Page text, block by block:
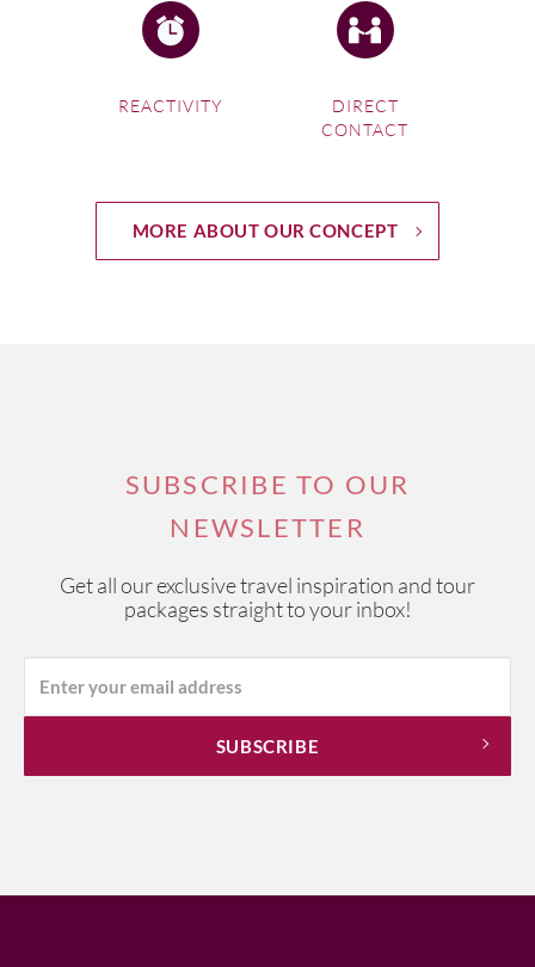
REACTIVITY
DIRECT
CONTACT
MORE ABOUT OUR CONCEPT
SUBSCRIBE TO OUR
NEWSLETTER
Get all our exclusive travel inspiration and tour
packages straight to your inbox!